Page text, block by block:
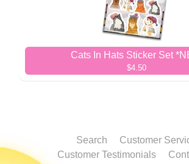
Cats In Hats Sticker Set
$4.50
Search
Customer
Customer Testimonials